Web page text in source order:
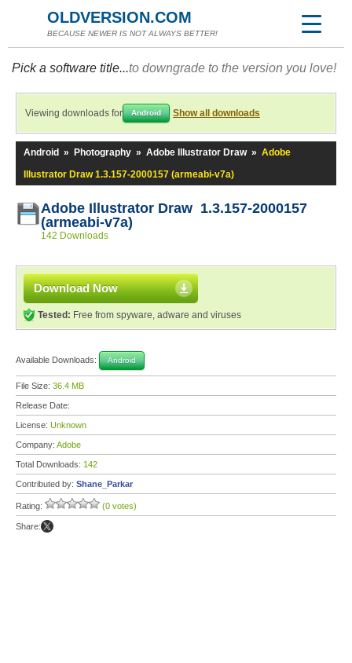
OLDVERSION.COM
BECAUSE NEWER IS NOT ALWAYS BETTER!
Pick a software title...to downgrade to the version you love!
Viewing downloads for Android Show all downloads
Android » Photography » Adobe Illustrator Draw » Adobe
Illustrator Draw 1.3.157-2000157 (armeabi-v7a)
Adobe Illustrator Draw 1.3.157-2000157
(armeabi-v7a)
142 Downloads
Download Now
Tested: Free from spyware, adware and viruses
Available Downloads: Android
File Size: 36.4 MB
Release Date:
License: Unknown
Company: Adobe
Total Downloads: 142
Contributed by: Shane_Parkar
Rating: (0 votes)
Share: